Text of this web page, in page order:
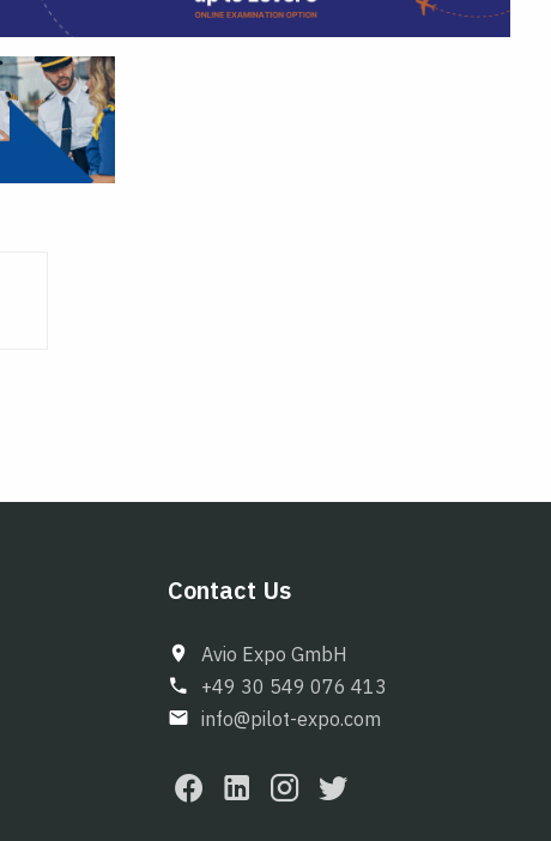
Contact Us
Avio Expo GmbH
+49 30 549 076 413
info@pilot-expo.com